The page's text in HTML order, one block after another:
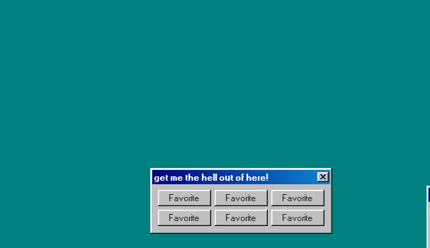
get me the hell out of here!
Favorite Favorite Favorite
Favorite Favorite Favorite